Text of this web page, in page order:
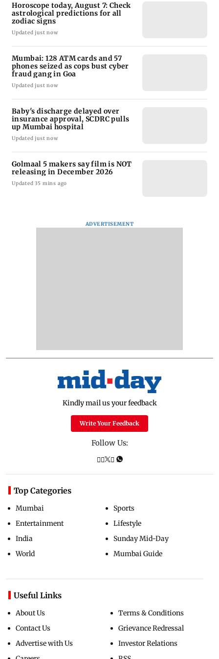
Horoscope today, August 7: Check
astrological predictions for all
zodiac signs
Updated just now
Mumbai: 128 ATM cards and 57
phones seized as cops bust cyber
fraud gang in Goa
Updated just now
Baby's discharge delayed over
insurance approval, SCDRC pulls
up Mumbai hospital
Updated just now
Golmaal 5 makers say film is NOT
releasing in December 2026
Updated 35 mins ago
ADVERTISEMENT
Kindly mail us your feedback
Write Your Feedback
Follow Us:
Top Categories
Mumbai
Entertainment
India
World
Sports
Lifestyle
Sunday Mid-Day
Mumbai Guide
Useful Links
About Us
Contact Us
Advertise with Us
Terms & Conditions
Grievance Redressal
Investor Relations